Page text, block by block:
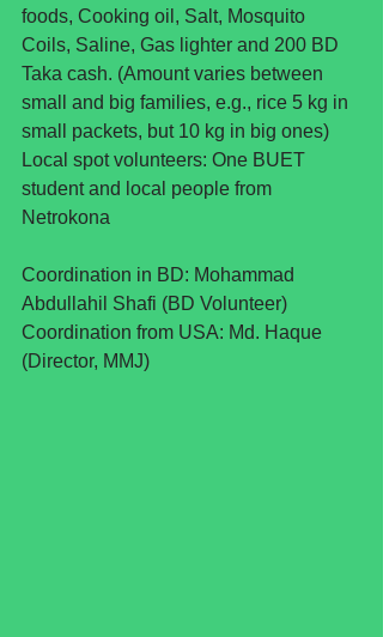
foods, Cooking oil, Salt, Mosquito
Coils, Saline, Gas lighter and 200 BD
Taka cash. (Amount varies between
small and big families, e.g., rice 5 kg in
small packets, but 10 kg in big ones)
Local spot volunteers: One BUET
student and local people from
Netrokona
Coordination in BD: Mohammad
Abdullahil Shafi (BD Volunteer)
Coordination from USA: Md. Haque
(Director, MMJ)